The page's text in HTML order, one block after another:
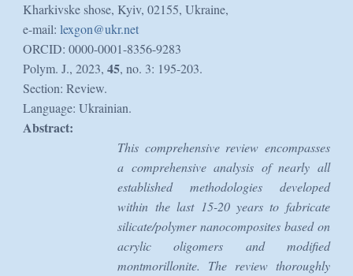
Kharkivske shose, Kyiv, 02155, Ukraine,
e-mail:lexgon@ukr.net
ORCID: 0000-0001-8356-9283
Polym. J., 2023,45, no. 3: 195-203.
Section: Review.
Language: Ukrainian.
Abstract:
This comprehensive review encompasses
a comprehensive analysis of nearly all
established methodologies developed
within the last 15-20 years to fabricate
silicate/polymer nanocomposites based on
acrylic oligomers and modified
montmorillonite. The review thoroughly